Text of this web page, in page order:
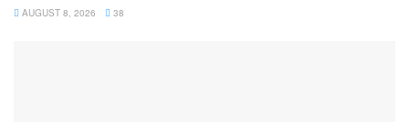
AUGUST 8, 2026 38